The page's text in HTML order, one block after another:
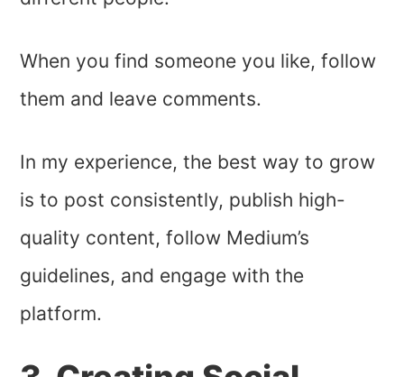
When you find someone you like, follow
them and leave comments.
In my experience, the best way to grow
is to post consistently, publish high-
quality content, follow Medium’s
guidelines, and engage with the
platform.